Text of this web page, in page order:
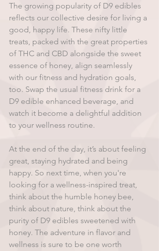
The growing popularity of D9 edibles
reflects our collective desire for living a
good, happy life. These nifty little
treats, packed with the great properties
of THC and CBD alongside the sweet
essence of honey, align seamlessly
with our fitness and hydration goals,
too. Swap the usual fitness drink for a
D9 edible enhanced beverage, and
watch it become a delightful addition
to your wellness routine.
At the end of the day, it’s about feeling
great, staying hydrated and being
happy. So next time, when you're
looking for a wellness-inspired treat,
think about the humble honey bee,
think about nature, think about the
purity of D9 edibles sweetened with
honey. The adventure in flavor and
wellness is sure to be one worth